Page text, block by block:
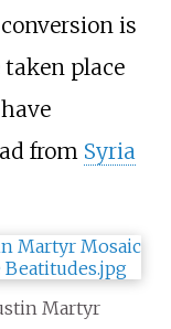
is
place
from Syria
Martyr